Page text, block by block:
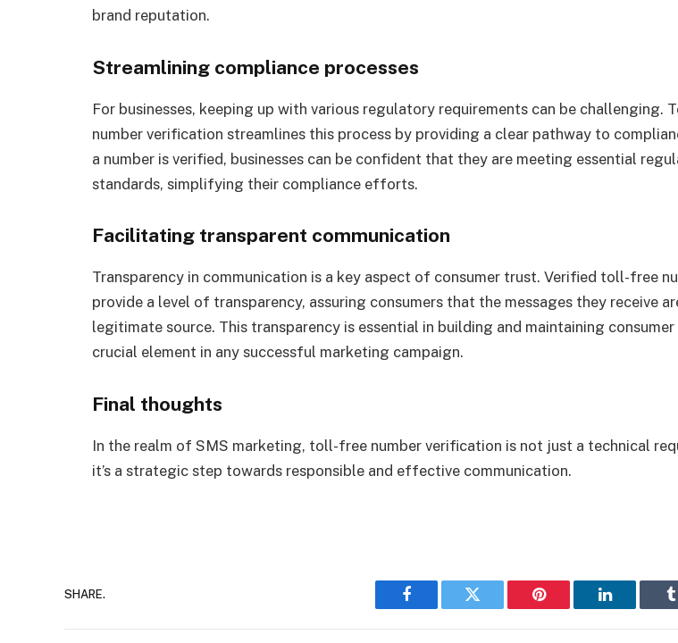
brand reputation.
Streamlining compliance processes
For businesses, keeping up with various regulatory requirements can be challenging.
number verification streamlines this process by providing a clear pathway to
a number is verified, businesses can be confident that they are meeting essential
standards, simplifying their compliance efforts.
Facilitating transparent communication
Transparency in communication is a key aspect of consumer trust. Verified toll-free
provide a level of transparency, assuring consumers that the messages they receive
legitimate source. This transparency is essential in building and maintaining
crucial element in any successful marketing campaign.
Final thoughts
In the realm of SMS marketing, toll-free number verification is not just a technical
it’s a strategic step towards responsible and effective communication.
SHARE.
Facebook Twitter Pinterest LinkedIn